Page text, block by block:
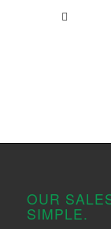
OUR
SIMPLE.